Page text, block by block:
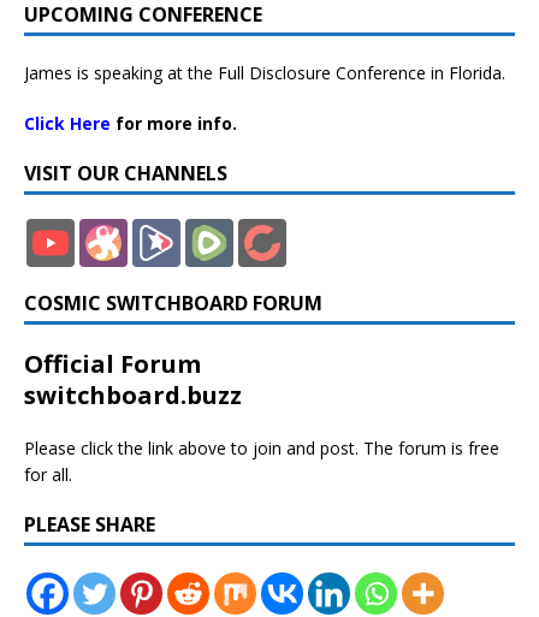
UPCOMING CONFERENCE
James is speaking at the Full Disclosure Conference in Florida.
Click Here for more info.
VISIT OUR CHANNELS
COSMIC SWITCHBOARD FORUM
Official Forum
switchboard.buzz
Please click the link above to join and post. The forum is free
for all.
PLEASE SHARE